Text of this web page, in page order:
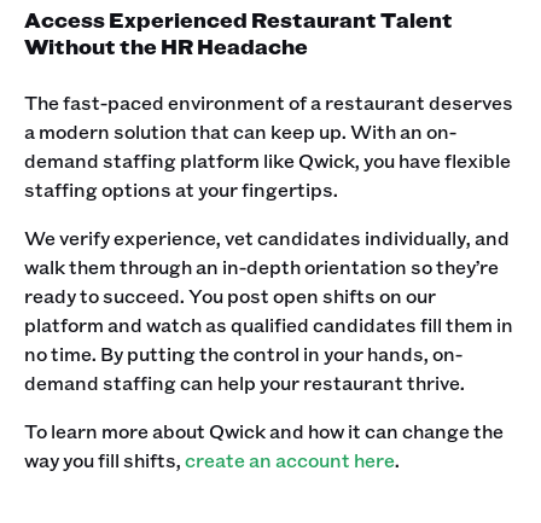
Access Experienced Restaurant Talent
Without the HR Headache
The fast-paced environment of a restaurant deserves
a modern solution that can keep up. With an on-
demand staffing platform like Qwick, you have flexible
staffing options at your fingertips. ‍
We verify experience, vet candidates individually, and
walk them through an in-depth orientation so they’re
ready to succeed. You post open shifts on our
platform and watch as qualified candidates fill them in
no time. By putting the control in your hands, on-
demand staffing can help your restaurant thrive. ‍
To learn more about Qwick and how it can change the
way you fill shifts,create an account here.